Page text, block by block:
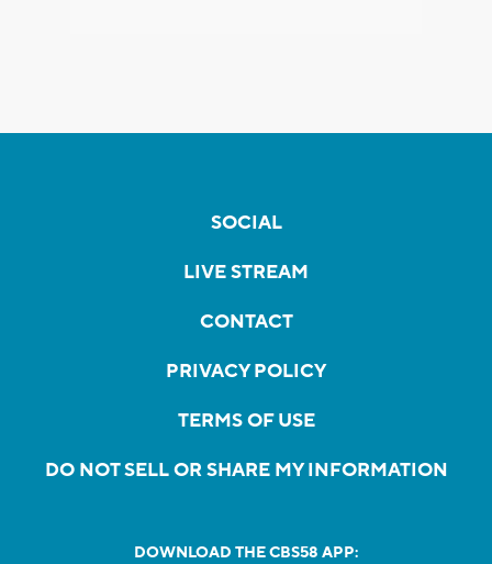
SOCIAL
LIVE STREAM
CONTACT
PRIVACY POLICY
TERMS OF USE
DO NOT SELL OR SHARE MY INFORMATION
DOWNLOAD THE CBS58 APP: